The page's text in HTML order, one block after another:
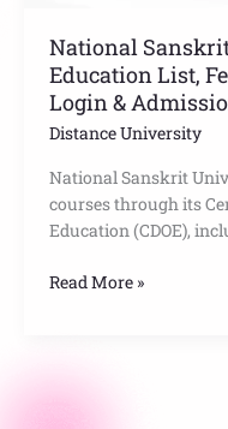
National
Education List,
Login &
Distance University
National Sanskrit
courses through its
Education (CDOE),
Read More »